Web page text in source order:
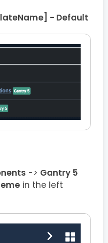
- Default
-> Gantry 5
in the left